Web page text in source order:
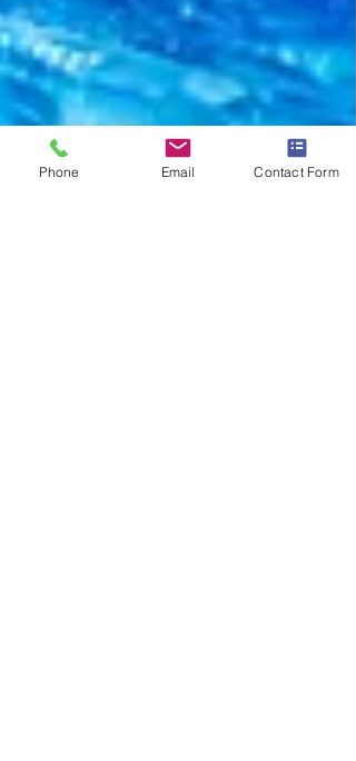
Phone Email Contact Form